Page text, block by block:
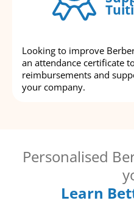
Looking to improve
an attendance certificate
reimbursements and
your company.
Personalised
Learn